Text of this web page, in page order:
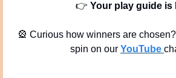
👉 Your play guide is
🎡 Curious how winners are
spin on our YouTube